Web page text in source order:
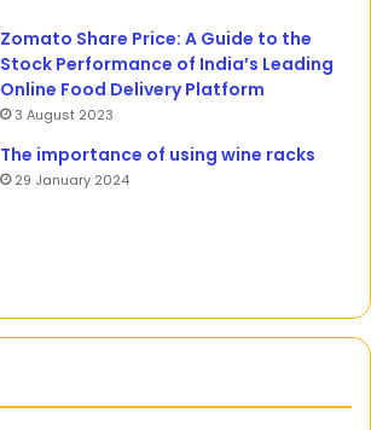
Zomato Share Price: A Guide to the
Stock Performance of India’s Leading
Online Food Delivery Platform
3 August 2023
The importance of using wine racks
29 January 2024